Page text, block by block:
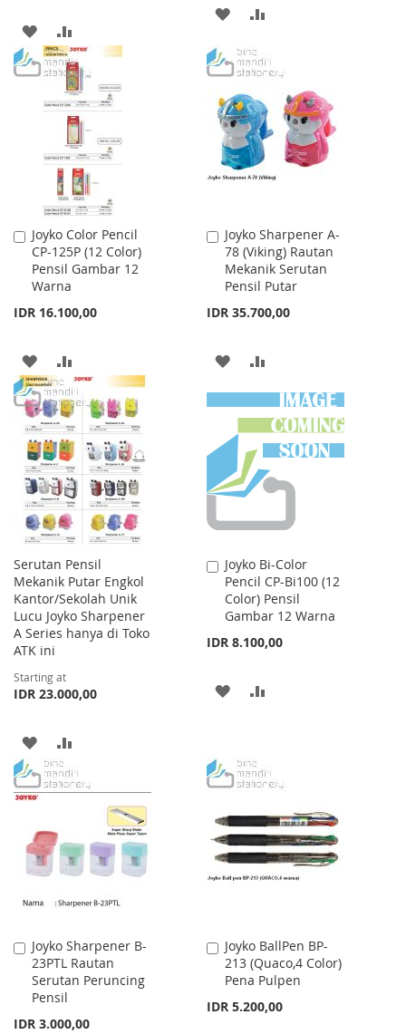
ADD
TO
WISH
TO
COMPARE
ADD
WISH
LIST
COMPARE
Joyko Color Pencil
CP-125P (12 Color)
Pensil Gambar 12
Warna
IDR 16.100,00
Add
to
Cart
ADD
TO
WISH
LIST
TO
COMPARE
Joyko Sharpener A-
78 (Viking) Rautan
Mekanik Serutan
Pensil Putar
IDR 35.700,00
Add
to
Cart
ADD
TO
WISH
LIST
TO
COMPARE
Serutan Pensil
Mekanik Putar Engkol
Kantor/Sekolah Unik
Lucu Joyko Sharpener
A Series hanya di Toko
ATK ini
Starting at
IDR 23.000,00
ADD
TO
WISH
LIST
TO
COMPARE
Joyko Bi-Color
Pencil CP-Bi100 (12
Color) Pensil
Gambar 12 Warna
IDR 8.100,00
Add
to
Cart
ADD
LIST
Joyko Sharpener B-
23PTL Rautan
Serutan Peruncing
Pensil
IDR 3.000,00
Add
to
Cart
Joyko BallPen BP-
213 (Quaco,4 Color)
Pena Pulpen
IDR 5.200,00
Add
to
Cart